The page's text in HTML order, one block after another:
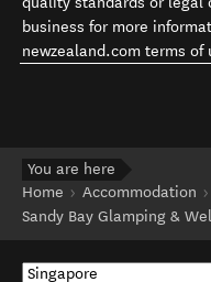
business for more
newzealand.com terms of
You are here
Home
Accommodation
Sandy Bay Glamping &